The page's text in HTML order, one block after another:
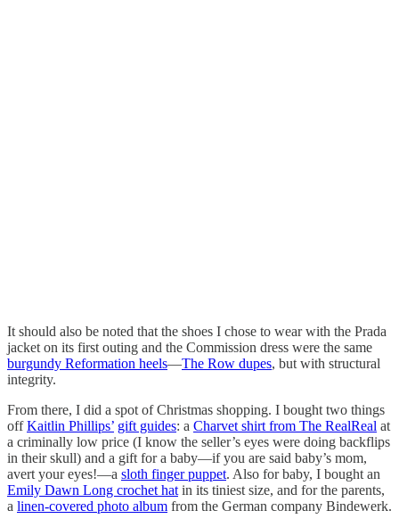
It should also be noted that the shoes I chose to wear with the Prada
jacket on its first outing and the Commission dress were the same
burgundy Reformation heels—The Row dupes, but with structural
integrity.
From there, I did a spot of Christmas shopping. I bought two things
offKaitlin Phillips’ gift guides: a Charvet shirt from The RealReal at
a criminally low price (I know the seller’s eyes were doing backflips
in their skull) and a gift for a baby—if you are said baby’s mom,
avert your eyes!—a sloth finger puppet. Also for baby, I bought an
Emily Dawn Long crochet hat in its tiniest size, and for the parents,
a linen-covered photo album from the German company Bindewerk.